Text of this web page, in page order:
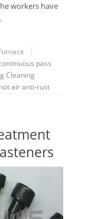
workers have
pass
Cleaning
hot airanti-rust